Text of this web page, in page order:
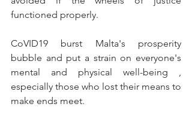
functioned properly.
CoVID19 burst Malta's prosperity
bubble and put a strain on everyone's
mental and physical well-being ,
especially those who lost their means to
make ends meet.